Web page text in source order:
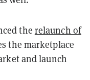
the relaunch of
the marketplace
and launch